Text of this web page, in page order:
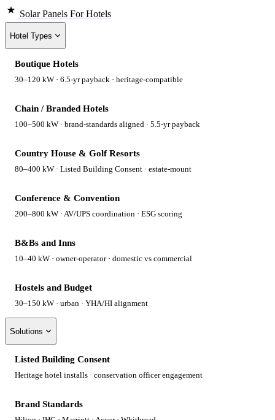
Solar Panels For Hotels
Hotel Types
Boutique Hotels
30–120 kW · 6.5-yr payback · heritage-compatible
Chain / Branded Hotels
100–500 kW · brand-standards aligned · 5.5-yr payback
Country House & Golf Resorts
80–400 kW · Listed Building Consent · estate-mount
Conference & Convention
200–800 kW · AV/UPS coordination · ESG scoring
B&Bs and Inns
10–40 kW · owner-operator · domestic vs commercial
Hostels and Budget
30–150 kW · urban · YHA/HI alignment
Solutions
Listed Building Consent
Heritage hotel installs · conservation officer engagement
Brand Standards